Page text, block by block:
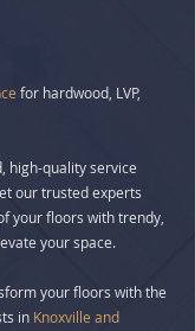
for hardwood, LVP,
high-quality service
our trusted experts
your floors with trendy,
your space.
your floors with the
in Knoxville and